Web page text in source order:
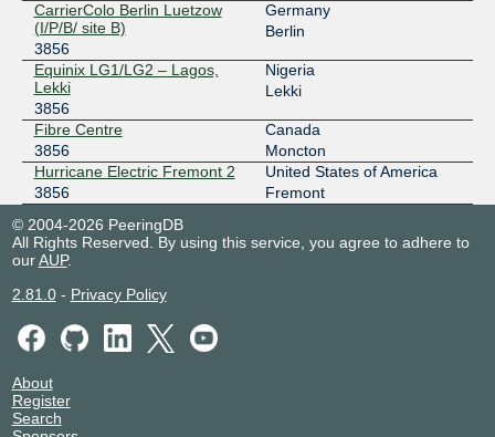
103.247.139.75
2001:df0:296::a500:3856:1
AMS-IX Lagos
3856
196.60.58.174
2001:43f8:11f0::a500:3856:1
AMS-IX Singapore
3856
112.137.24.25
2a00:8422:ae5::a500:3856:1
Angola IXP
196.223.1.31
angonix
2001:43f8:9d0::f10:0:1
ANIX
CarrierColo Berlin Luetzow
(I/P/B/ site B)
3856
Germany
Berlin
Equinix LG1/LG2 – Lagos,
Lekki
3856
Nigeria
Lekki
Fibre Centre
3856
Canada
Moncton
Hurricane Electric Fremont 2
3856
United States of America
Fremont
© 2004-2026 PeeringDB
All Rights Reserved. By using this service, you agree to adhere to
ourAUP.
2.81.0- Privacy Policy
About
Register
Search